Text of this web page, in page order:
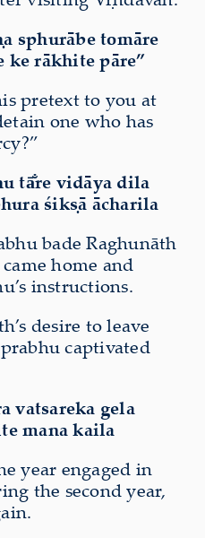
sphurābe tomāre
ke rākhite pāre”
pretext to you at
one who has
tā̐re vidāya dila
śikṣā ācharila
bade Raghunāth
home and
instructions.
desire to leave
captivated
vatsareka gela
mana kaila
year engaged in
the second year,